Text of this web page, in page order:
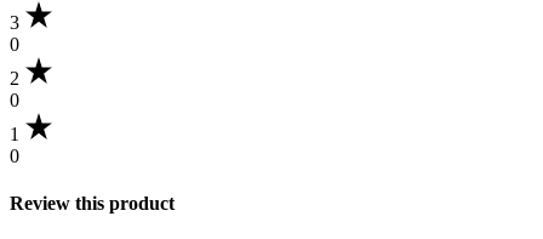
3
0
2
0
1
0
Review this product